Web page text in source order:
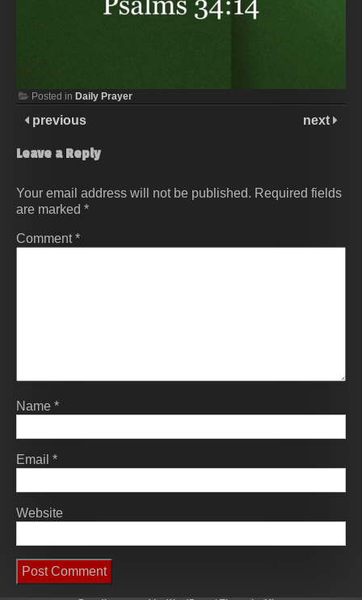
Posted in Daily Prayer
previous next
Leave a Reply
Your email address will not be published. Required fields
are marked *
Comment*
Name *
Email *
Website